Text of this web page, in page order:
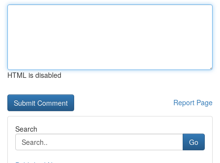
HTML is disabled
Report Page
Search
Go